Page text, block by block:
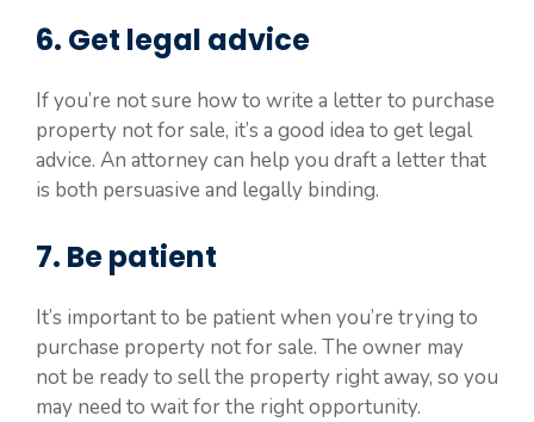
6. Get legal advice
If you’re not sure how to write a letter to purchase
property not for sale, it’s a good idea to get legal
advice. An attorney can help you draft a letter that
is both persuasive and legally binding.
7. Be patient
It’s important to be patient when you’re trying to
purchase property not for sale. The owner may
not be ready to sell the property right away, so you
may need to wait for the right opportunity.